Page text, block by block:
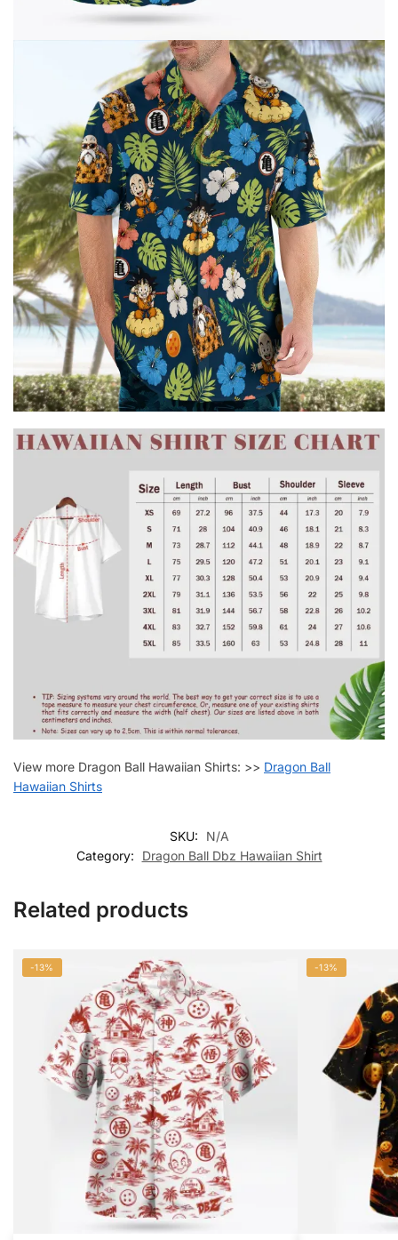
View more Dragon Ball Hawaiian Shirts: >> Dragon Ball
Hawaiian Shirts
SKU:
N/A
Category:
Dragon Ball Dbz Hawaiian Shirt
Related products
-13% -13%